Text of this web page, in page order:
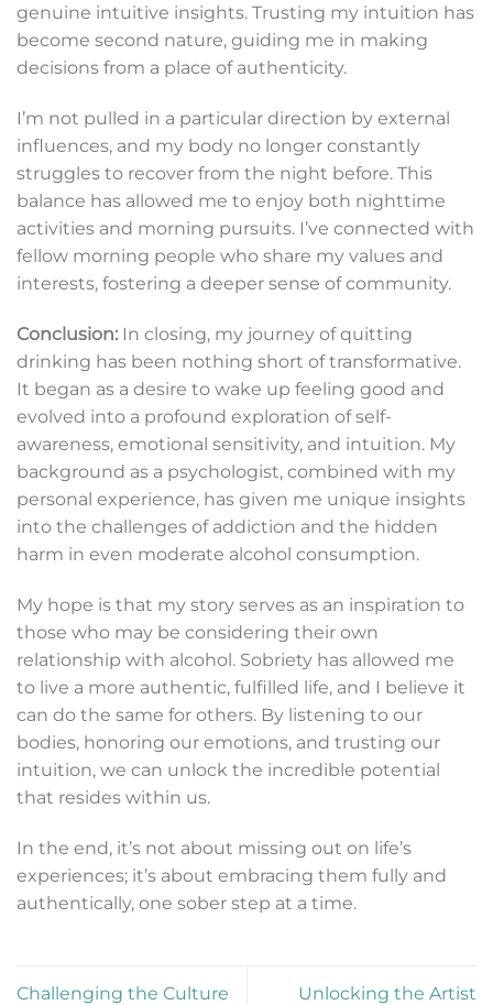
genuine intuitive insights. Trusting my intuition has
become second nature, guiding me in making
decisions from a place of authenticity.
I’m not pulled in a particular direction by external
influences, and my body no longer constantly
struggles to recover from the night before. This
balance has allowed me to enjoy both nighttime
activities and morning pursuits. I’ve connected with
fellow morning people who share my values and
interests, fostering a deeper sense of community.
Conclusion: In closing, my journey of quitting
drinking has been nothing short of transformative.
It began as a desire to wake up feeling good and
evolved into a profound exploration of self-
awareness, emotional sensitivity, and intuition. My
background as a psychologist, combined with my
personal experience, has given me unique insights
into the challenges of addiction and the hidden
harm in even moderate alcohol consumption.
My hope is that my story serves as an inspiration to
those who may be considering their own
relationship with alcohol. Sobriety has allowed me
to live a more authentic, fulfilled life, and I believe it
can do the same for others. By listening to our
bodies, honoring our emotions, and trusting our
intuition, we can unlock the incredible potential
that resides within us.
In the end, it’s not about missing out on life’s
experiences; it’s about embracing them fully and
authentically, one sober step at a time.
Challenging the Culture
Unlocking the Artist